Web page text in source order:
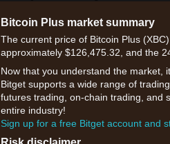
Bitcoin Plus market summary
The current price of Bitcoin Plus
approximately $126,475.32, and the
Now that you understand the market,
Bitget supports a wide range of
futures trading, on-chain trading, and
entire industry!
Sign up for a free Bitget account and